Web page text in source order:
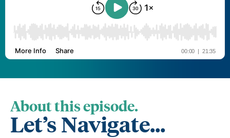
About this episode.
Let’s Navigate...